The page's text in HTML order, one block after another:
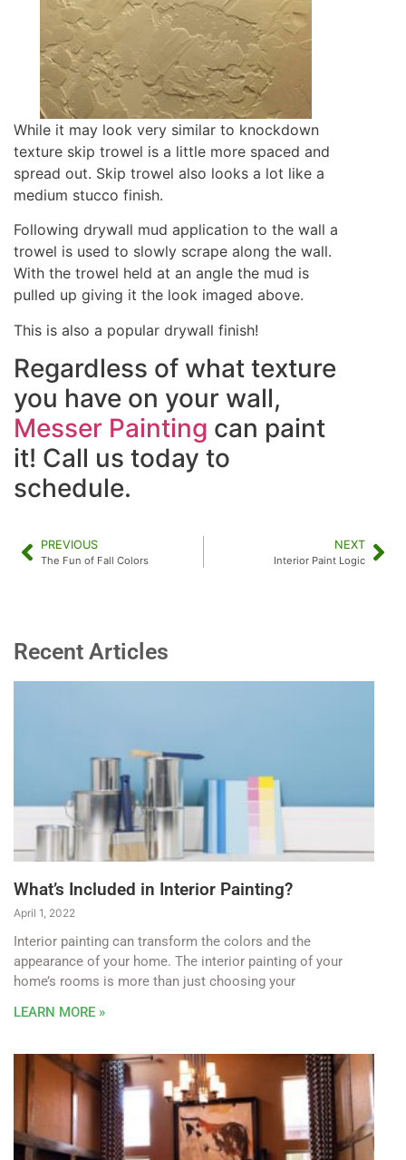
While it may look very similar to knockdown
texture skip trowel is a little more spaced and
spread out. Skip trowel also looks a lot like a
medium stucco finish.
Following drywall mud application to the wall a
trowel is used to slowly scrape along the wall.
With the trowel held at an angle the mud is
pulled up giving it the look imaged above.
This is also a popular drywall finish!
Regardless of what texture
you have on your wall,
Messer Painting can paint
it! Call us today to
schedule.
PREVIOUS
The Fun of Fall Colors
NEXT
Interior Paint Logic
Recent Articles
What’s Included in Interior Painting?
April 1, 2022
Interior painting can transform the colors and the
appearance of your home. The interior painting of your
home’s rooms is more than just choosing your
LEARN MORE »